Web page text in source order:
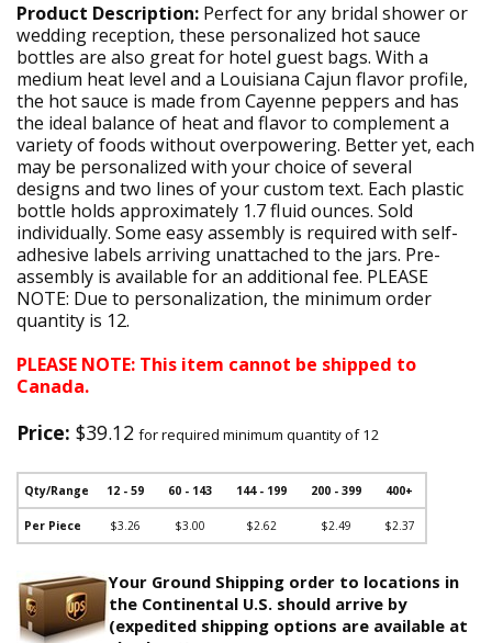
Product Description: Perfect for any bridal shower or
wedding reception, these personalized hot sauce
bottles are also great for hotel guest bags. With a
medium heat level and a Louisiana Cajun flavor profile,
the hot sauce is made from Cayenne peppers and has
the ideal balance of heat and flavor to complement a
variety of foods without overpowering. Better yet, each
may be personalized with your choice of several
designs and two lines of your custom text. Each plastic
bottle holds approximately 1.7 fluid ounces. Sold
individually. Some easy assembly is required with self-
adhesive labels arriving unattached to the jars. Pre-
assembly is available for an additional fee. PLEASE
NOTE: Due to personalization, the minimum order
quantity is 12.
PLEASE NOTE: This item cannot be shipped to
Canada.
Price: $39.12 for required minimum quantity of 12
Qty/Range 12 - 59 60 - 143 144 - 199 200 - 399 400+
Per Piece $3.26 $3.00 $2.62 $2.49 $2.37
Your Ground Shipping order to locations in
the Continental U.S. should arrive by
(expedited shipping options are available at